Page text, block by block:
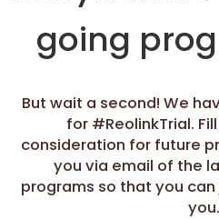
going
But wait a second! We
for #ReolinkTrial.
consideration for future
you via email of the
programs so that you
you.